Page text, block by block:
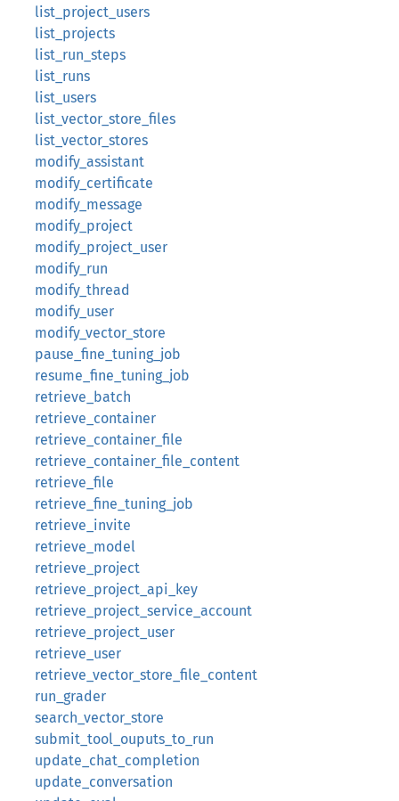
list_project_users
list_projects
list_run_steps
list_runs
list_users
list_vector_store_files
list_vector_stores
modify_assistant
modify_certificate
modify_message
modify_project
modify_project_user
modify_run
modify_thread
modify_user
modify_vector_store
pause_fine_tuning_job
resume_fine_tuning_job
retrieve_batch
retrieve_container
retrieve_container_file
retrieve_container_file_content
retrieve_file
retrieve_fine_tuning_job
retrieve_invite
retrieve_model
retrieve_project
retrieve_project_api_key
retrieve_project_service_account
retrieve_project_user
retrieve_user
retrieve_vector_store_file_content
run_grader
search_vector_store
submit_tool_ouputs_to_run
update_chat_completion
update_conversation